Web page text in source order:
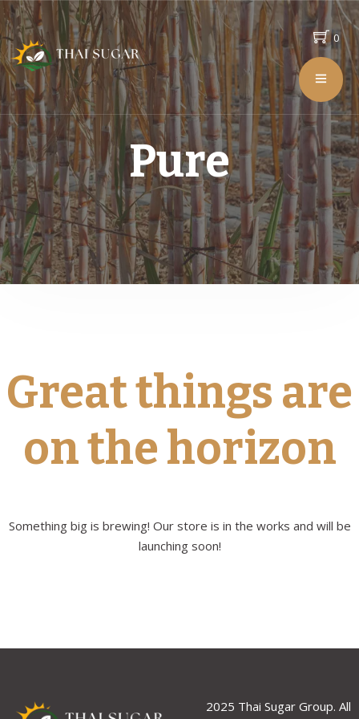
0
Pure
Great things are
on the horizon
Something big is brewing! Our store is in the works and will be
launching soon!
2025 Thai Sugar Group. All